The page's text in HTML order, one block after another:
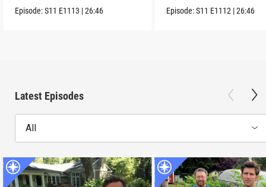
Episode:S11 E1113 |26:46
experts.
Episode:S11 E1112 |26:46
Latest Episodes
All